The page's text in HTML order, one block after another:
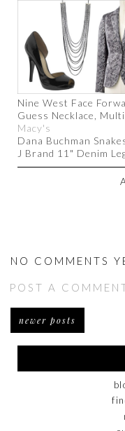
Nine West Face
Guess Necklace,
Macy's
Dana Buchman
J Brand 11" Denim
NO COMMENTS
POST A
newer posts